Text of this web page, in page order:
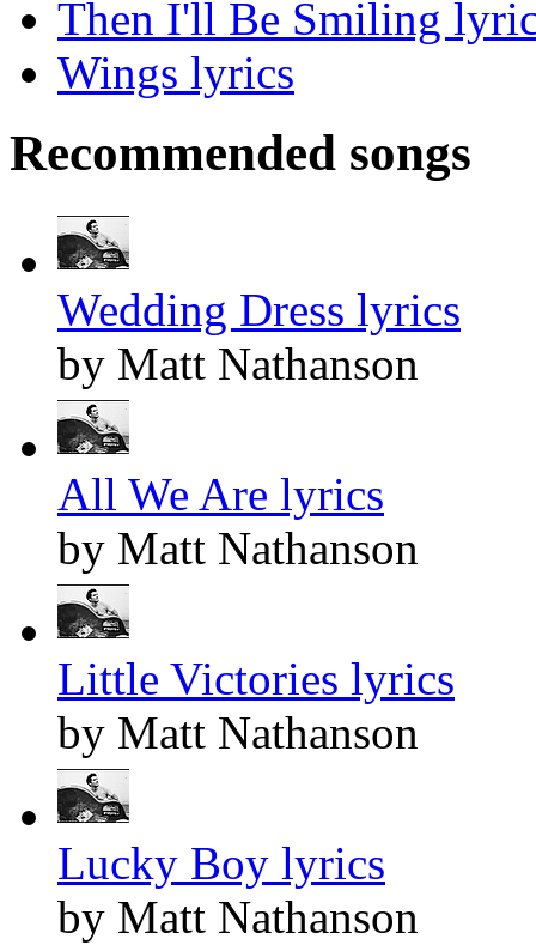
Then I'll Be Smiling
Wings lyrics
Recommended songs
Wedding Dress lyrics
by Matt Nathanson
All We Are lyrics
by Matt Nathanson
Little Victories lyrics
by Matt Nathanson
Lucky Boy lyrics
by Matt Nathanson